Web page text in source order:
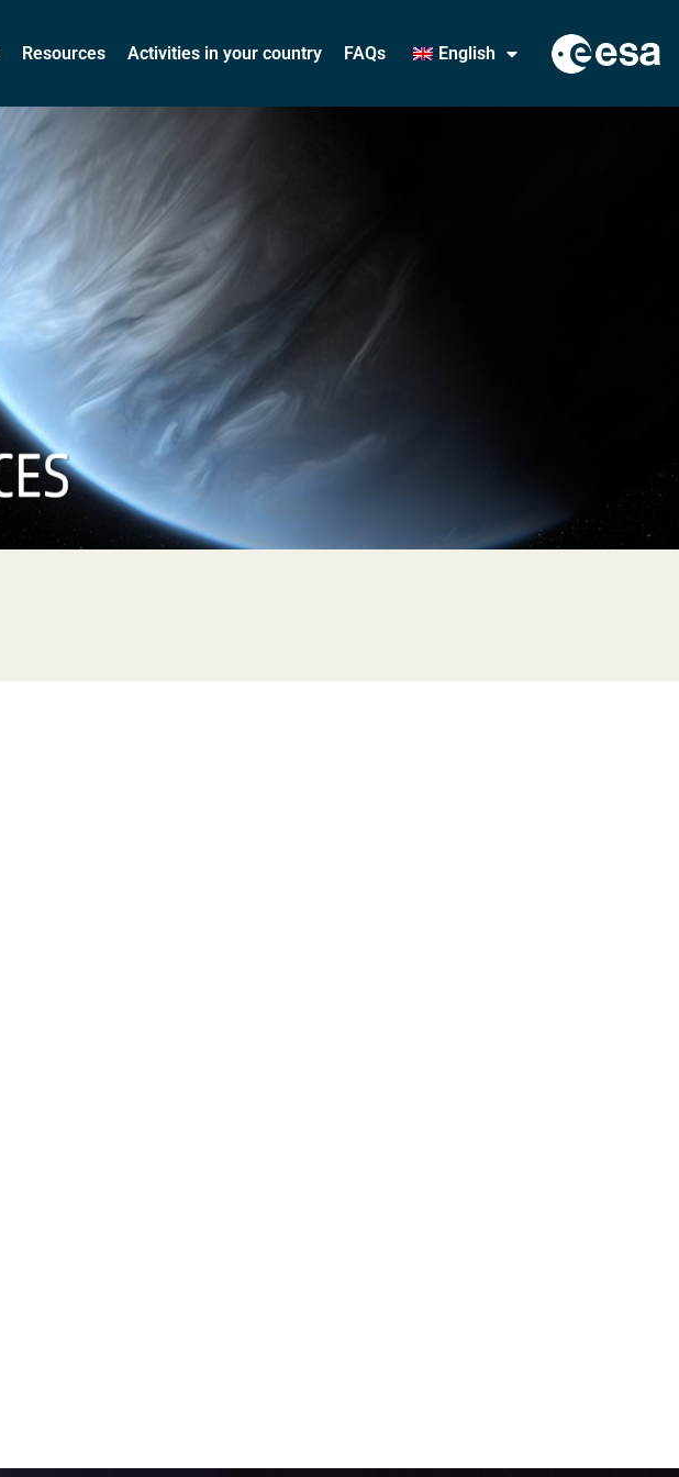
Resources Activities in your country FAQs English